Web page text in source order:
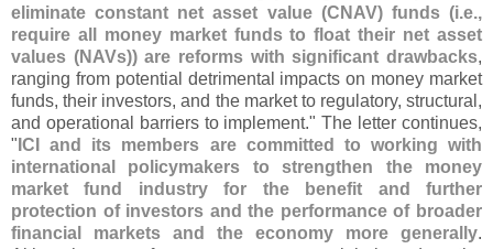
eliminate constant net asset value (CNAV) funds (i.e.,
require all money market funds to float their net asset
values (NAVs)) are reforms with significant drawbacks,
ranging from potential detrimental impacts on money market
funds, their investors, and the market to regulatory, structural,
and operational barriers to implement." The letter continues,
" ICI and its members are committed to working with
international policymakers to strengthen the money
market fund industry for the benefit and further
protection of investors and the performance of broader
financial markets and the economy more generally.